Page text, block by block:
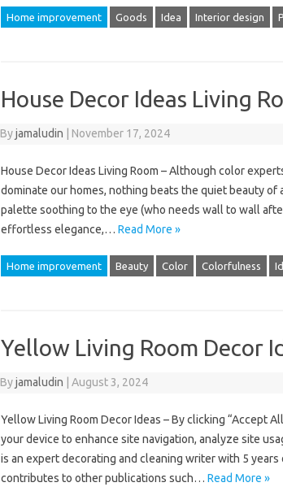
Home improvement Goods Idea Interior design
House Decor Ideas Living
Byjamaludin November 17, 2024
House Decor Ideas Living Room – Although color
dominate our homes, nothing beats the quiet beauty of
palette soothing to the eye (who needs wall to wall
effortless elegance,… Read More »
Home improvement Beauty Color Colorfulness
Yellow Living Room Decor
Byjamaludin August 3, 2024
Yellow Living Room Decor Ideas – By clicking “Accept
your device to enhance site navigation, analyze site
is an expert decorating and cleaning writer with 5
contributes to other publications such… Read More »